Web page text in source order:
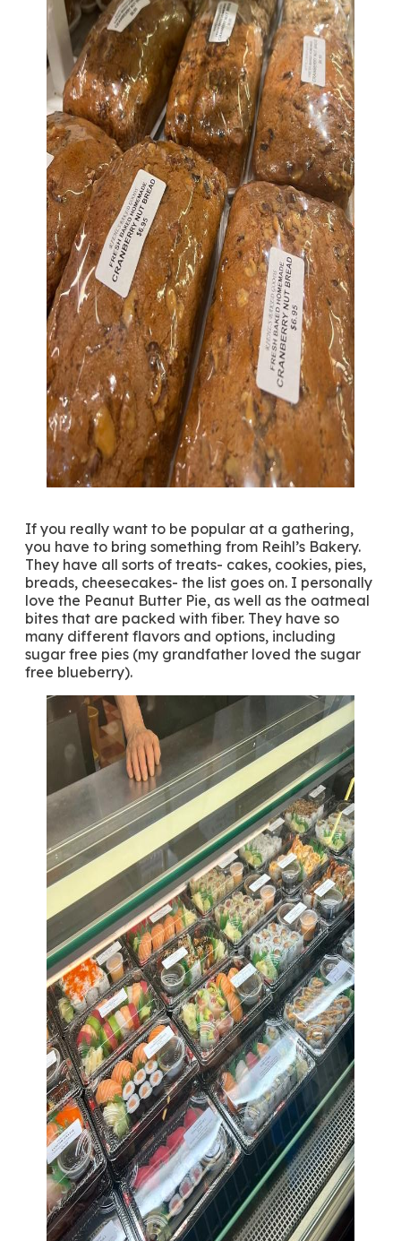
If you really want to be popular at a gathering,
you have to bring something from Reihl’s Bakery.
They have all sorts of treats- cakes, cookies, pies,
breads, cheesecakes- the list goes on. I personally
love the Peanut Butter Pie, as well as the oatmeal
bites that are packed with fiber. They have so
many different flavors and options, including
sugar free pies (my grandfather loved the sugar
free blueberry).